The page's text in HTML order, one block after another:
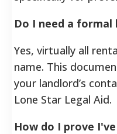
Do I need a
Yes, virtually all
name. This
your landlord’s
Lone Star Legal Aid.
How do I prove